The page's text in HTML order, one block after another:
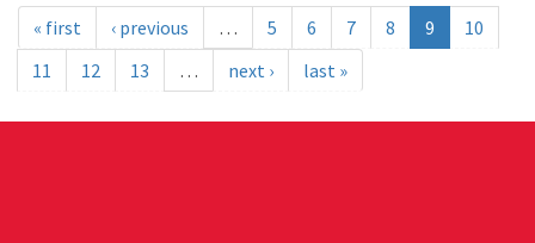
« first ‹ previous … 5 6 7 8 9
10
11
12 13 … next › last »